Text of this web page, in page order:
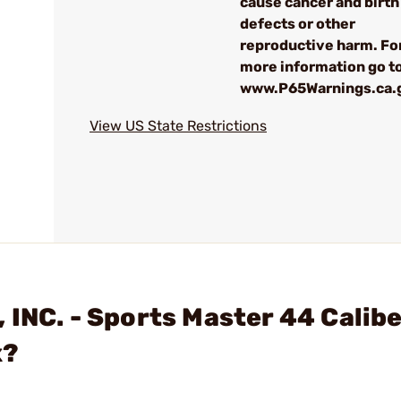
defects or other
reproductive harm.
more information go
View US State Restrictions
INC. - Sports Master 44